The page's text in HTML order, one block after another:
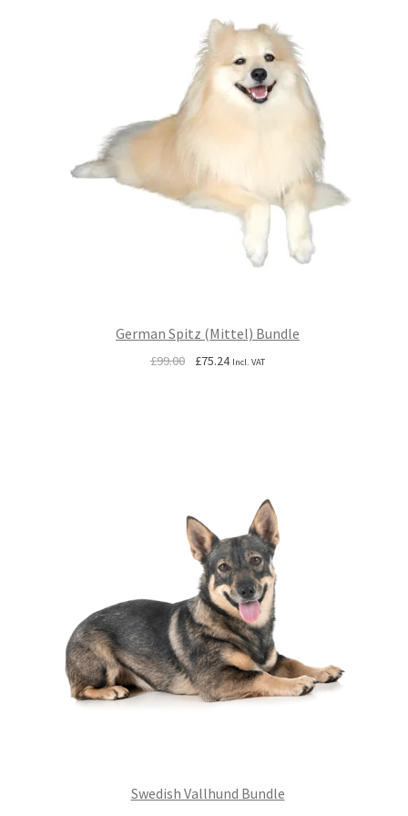
German Spitz (Mittel) Bundle
£99.00
Original
£75.24Current
Incl. VAT
Swedish Vallhund Bundle